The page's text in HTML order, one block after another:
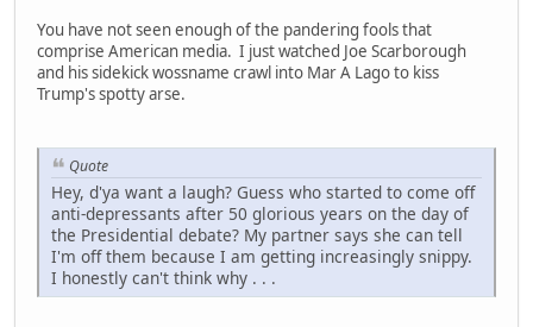
You have not seen enough of the pandering fools that
comprise American media. I just watched Joe Scarborough
and his sidekick wossname crawl into Mar A Lago to kiss
Trump's spotty arse.
Quote
Hey, d'ya want a laugh? Guess who started to come off
anti-depressants after 50 glorious years on the day of
the Presidential debate? My partner says she can tell
I'm off them because I am getting increasingly snippy.
I honestly can't think why . . .